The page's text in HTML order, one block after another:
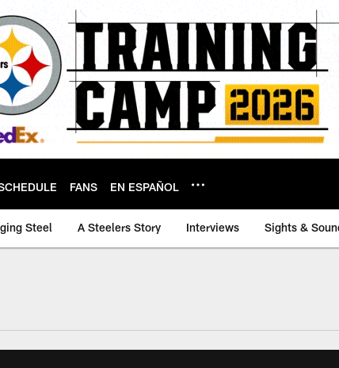
FANS EN ESPAÑOL
Steel A Steelers Story Interviews Sights &